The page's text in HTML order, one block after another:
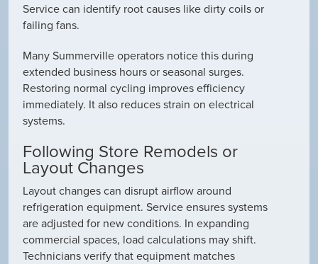
Service can identify root causes like dirty coils or
failing fans.
Many Summerville operators notice this during
extended business hours or seasonal surges.
Restoring normal cycling improves efficiency
immediately. It also reduces strain on electrical
systems.
Following Store Remodels or
Layout Changes
Layout changes can disrupt airflow around
refrigeration equipment. Service ensures systems
are adjusted for new conditions. In expanding
commercial spaces, load calculations may shift.
Technicians verify that equipment matches